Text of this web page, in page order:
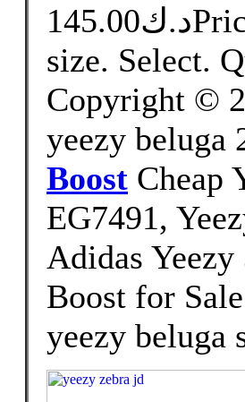
د.ك145.00Price. التوصيل من 10 الى 14 يوم.
size. Select.
Copyright ©
yeezy beluga
Boost Cheap
EG7491,
Adidas
Boost for
yeezy beluga